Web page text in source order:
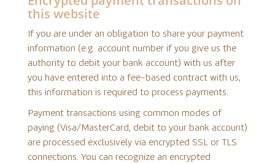
this website
If you are under an obligation to share your payment
information (e.g. account number if you give us the
authority to debit your bank account) with us after
you have entered into a fee-based contract with us,
this information is required to process payments.
Payment transactions using common modes of
paying (Visa/MasterCard, debit to your bank account)
are processed exclusively via encrypted SSL or TLS
connections. You can recognize an encrypted